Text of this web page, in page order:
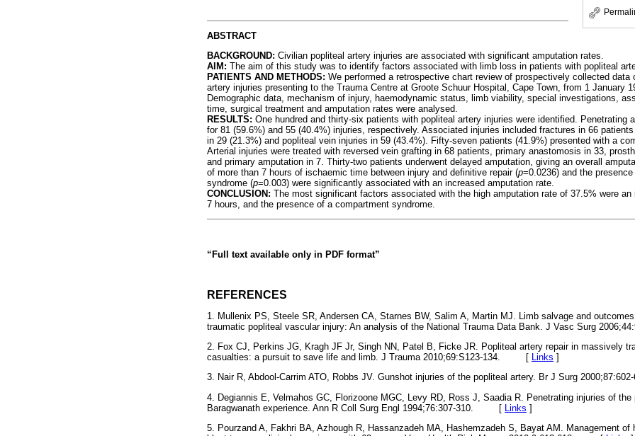
ABSTRACT
BACKGROUND: Civilian popliteal artery injuries are associated with significant amputation rates.
AIM: The aim of this study was to identify factors associated with limb loss in patients with popliteal
PATIENTS AND METHODS: We performed a retrospective chart review of prospectively collected data
artery injuries presenting to the Trauma Centre at Groote Schuur Hospital, Cape Town, from 1 January
Demographic data, mechanism of injury, haemodynamic status, limb viability, special investigations,
time, surgical treatment and amputation rates were analysed.
RESULTS: One hundred and thirty-six patients with popliteal artery injuries were identified. Penetrating
for 81 (59.6%) and 55 (40.4%) injuries, respectively. Associated injuries included fractures in 66
in 29 (21.3%) and popliteal vein injuries in 59 (43.4%). Fifty-seven patients (41.9%) presented with a
Arterial injuries were treated with reversed vein grafting in 68 patients, primary anastomosis in 33,
and primary amputation in 7. Thirty-two patients underwent delayed amputation, giving an overall
of more than 7 hours of ischaemic time between injury and definitive repair (p=0.0236) and the
syndrome (p=0.003) were significantly associated with an increased amputation rate.
CONCLUSION: The most significant factors associated with the high amputation rate of 37.5% were
7 hours, and the presence of a compartment syndrome.
“Full text available only in PDF format”
REFERENCES
1. Mullenix PS, Steele SR, Andersen CA, Starnes BW, Salim A, Martin MJ. Limb salvage and
traumatic popliteal vascular injury: An analysis of the National Trauma Data Bank. J Vasc Surg
2. Fox CJ, Perkins JG, Kragh JF Jr, Singh NN, Patel B, Ficke JR. Popliteal artery repair in massively
casualties: a pursuit to save life and limb. J Trauma 2010;69:S123-134. [ Links ]
3. Nair R, Abdool-Carrim ATO, Robbs JV. Gunshot injuries of the popliteal artery. Br J Surg
4. Degiannis E, Velmahos GC, Florizoone MGC, Levy RD, Ross J, Saadia R. Penetrating injuries of the
Baragwanath experience. Ann R Coll Surg Engl 1994;76:307-310. [ Links ]
5. Pourzand A, Fakhri BA, Azhough R, Hassanzadeh MA, Hashemzadeh S, Bayat AM. Management of